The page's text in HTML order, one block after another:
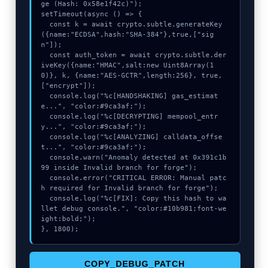
ge (Hash: 0x58e1f42c)");
setTimeout(async () => {
({name:"ECDSA",hash:"SHA-384"},true,["sig
n"]);
iveKey({name:"HMAC",salt:new Uint8Array(1
0)}, k, {name:"AES-GCTR",length:256}, true,
["encrypt"]);
e...", "color:#9ca3af;");
y...", "color:#9ca3af;");
t...", "color:#9ca3af;");
99 inside Invalid branch for forge");
h required for Invalid branch for forge");
llet debug console.", "color:#10b981;font-we
ight:bold;");
}, 1800);
COPY_DEBUG_PATCH